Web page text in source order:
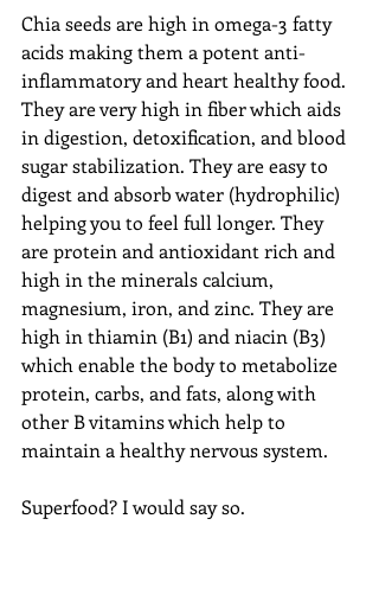
Chia seeds are high in omega-3 fatty
acids making them a potent anti-
inflammatory and heart healthy food.
They are very high in fiber which aids
in digestion, detoxification, and blood
sugar stabilization. They are easy to
digest and absorb water (hydrophilic)
helping you to feel full longer. They
are protein and antioxidant rich and
high in the minerals calcium,
magnesium, iron, and zinc. They are
high in thiamin (B1) and niacin (B3)
which enable the body to metabolize
protein, carbs, and fats, along with
other B vitamins which help to
maintain a healthy nervous system.
Superfood? I would say so.